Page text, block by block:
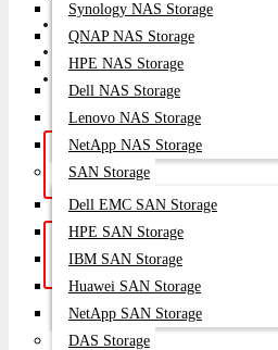
Synology NAS Storage
QNAP NAS Storage
HPE NAS Storage
Dell NAS Storage
Lenovo NAS Storage
NetApp NAS Storage
SAN Storage
Dell EMC SAN Storage
HPE SAN Storage
IBM SAN Storage
Huawei SAN Storage
NetApp SAN Storage
DAS Storage
Hotline Support: (10am -
8pm)
Get a Quote: Our team is ready to
help